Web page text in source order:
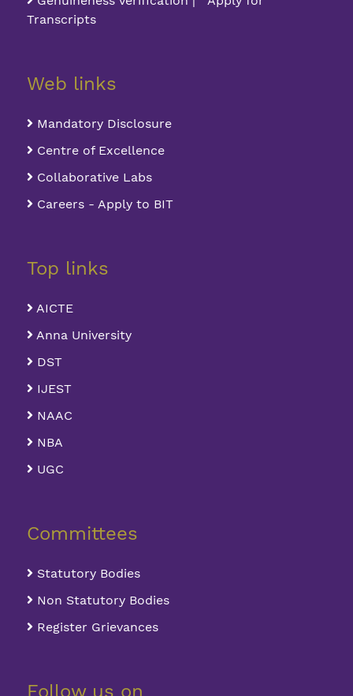
Transcripts
Web links
Mandatory Disclosure
Centre of Excellence
Collaborative Labs
Careers - Apply to BIT
Top links
AICTE
Anna University
DST
IJEST
NAAC
NBA
UGC
Committees
Statutory Bodies
Non Statutory Bodies
Register Grievances
Follow us on